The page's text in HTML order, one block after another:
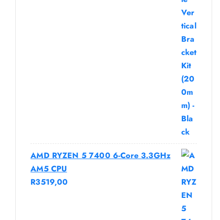
AMD RYZEN 5 7400 6-Core 3.3GHz
AM5 CPU
R3519,00